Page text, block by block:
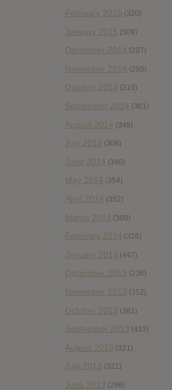
February 2015 (320)
January 2015 (309)
December 2014 (207)
November 2014 (250)
October 2014 (310)
September 2014 (361)
August 2014 (349)
July 2014 (306)
June 2014 (340)
May 2014 (354)
April 2014 (352)
March 2014 (380)
February 2014 (326)
January 2014 (447)
December 2013 (236)
November 2013 (312)
October 2013 (381)
September 2013 (433)
August 2013 (321)
July 2013 (321)
June 2013 (296)